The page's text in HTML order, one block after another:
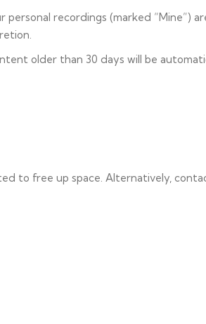
recordings (marked “Mine”)
older than 30 days will be
to free up space. Alternatively,